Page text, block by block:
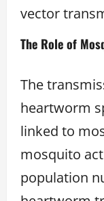
vector
The Role of
The
heartworm
linked to
mosquito
population